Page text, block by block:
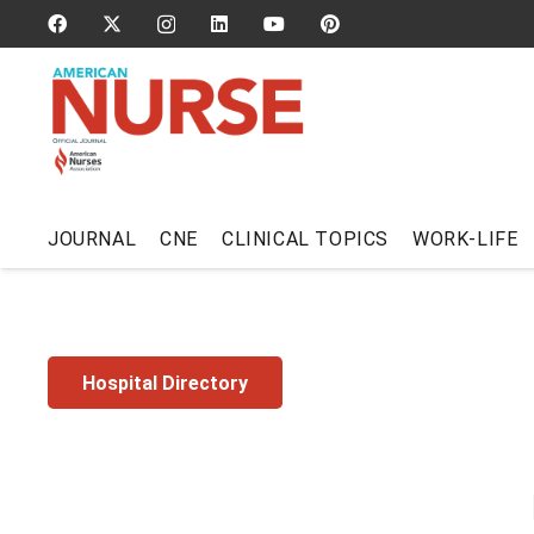
JOURNAL CNE CLINICAL TOPICS WORK-LIFE
Hospital Directory